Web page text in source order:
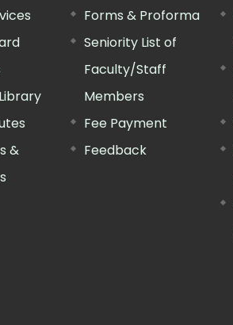
&
Forms & Proforma
Seniority List of
Faculty/Staff
Members
Fee Payment
Feedback